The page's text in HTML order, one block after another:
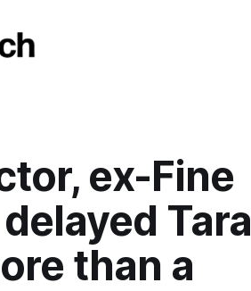
ex-Fine
Tara
than a